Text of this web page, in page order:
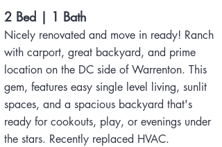
2 Bed | 1 Bath
Nicely renovated and move in ready! Ranch
with carport, great backyard, and prime
location on the DC side of Warrenton. This
gem, features easy single level living, sunlit
spaces, and a spacious backyard that's
ready for cookouts, play, or evenings under
the stars. Recently replaced HVAC.